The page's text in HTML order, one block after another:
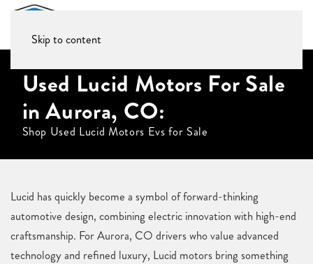
Skip to content
Used Lucid Motors For Sale
in Aurora, CO:
Shop Used Lucid Motors Evs for Sale
Lucid has quickly become a symbol of forward-thinking
automotive design, combining electric innovation with high-end
craftsmanship. For Aurora, CO drivers who value advanced
technology and refined luxury, Lucid motors bring something